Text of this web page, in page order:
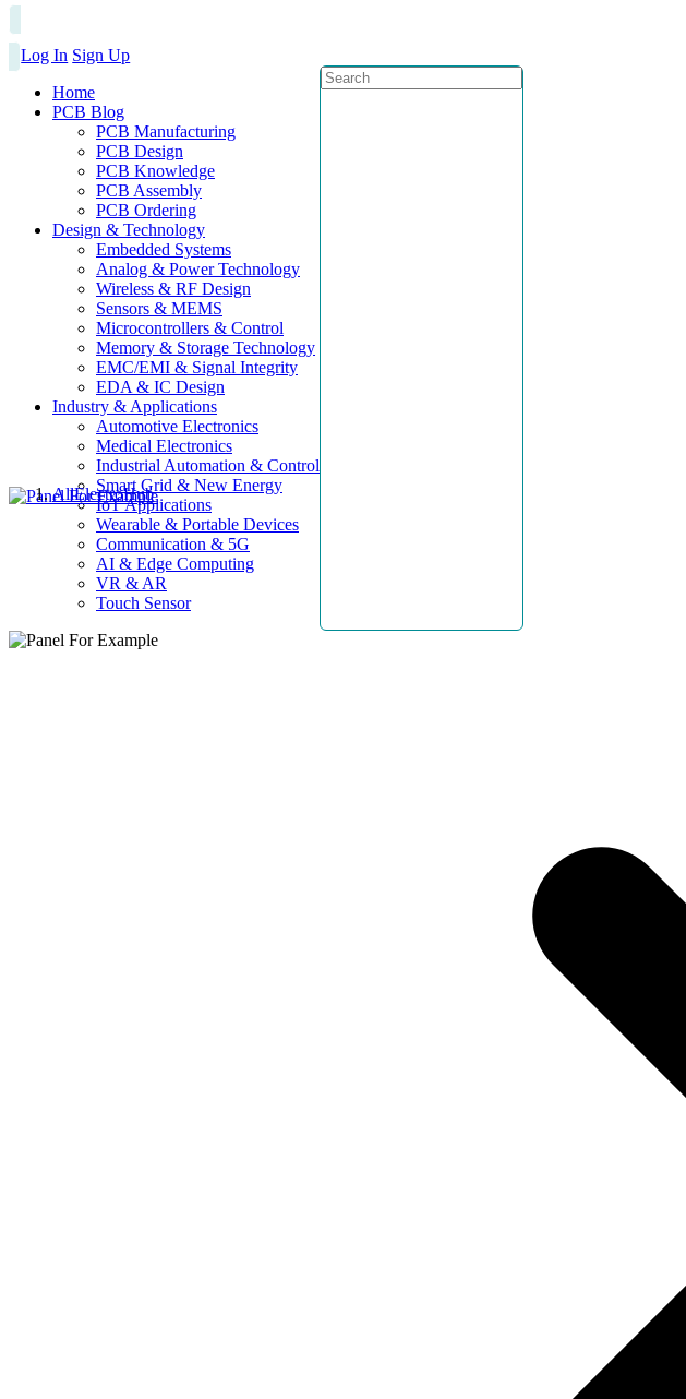
Log In Sign Up
Home
PCB Blog
PCB Manufacturing
PCB Design
PCB Knowledge
PCB Assembly
PCB Ordering
Design & Technology
Embedded Systems
Analog & Power Technology
Wireless & RF Design
Sensors & MEMS
Microcontrollers & Control
Memory & Storage Technology
EMC/EMI & Signal Integrity
EDA & IC Design
Industry & Applications
Automotive Electronics
Medical Electronics
Industrial Automation & Control
Smart Grid & New Energy
IoT Applications
Wearable & Portable Devices
Communication & 5G
AI & Edge Computing
VR & AR
Touch Sensor
AllElectroHub